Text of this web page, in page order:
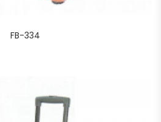
FB-334